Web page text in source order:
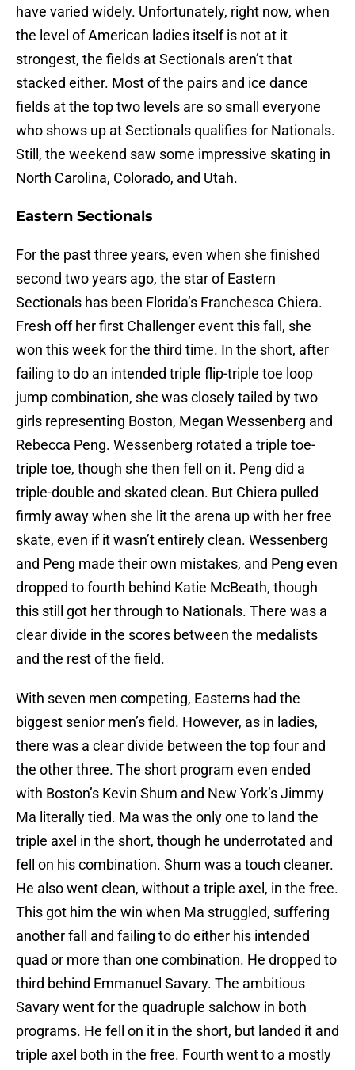
have varied widely. Unfortunately, right now, when
the level of American ladies itself is not at it
strongest, the fields at Sectionals aren’t that
stacked either. Most of the pairs and ice dance
fields at the top two levels are so small everyone
who shows up at Sectionals qualifies for Nationals.
Still, the weekend saw some impressive skating in
North Carolina, Colorado, and Utah.
Eastern Sectionals
For the past three years, even when she finished
second two years ago, the star of Eastern
Sectionals has been Florida’s Franchesca Chiera.
Fresh off her first Challenger event this fall, she
won this week for the third time. In the short, after
failing to do an intended triple flip-triple toe loop
jump combination, she was closely tailed by two
girls representing Boston, Megan Wessenberg and
Rebecca Peng. Wessenberg rotated a triple toe-
triple toe, though she then fell on it. Peng did a
triple-double and skated clean. But Chiera pulled
firmly away when she lit the arena up with her free
skate, even if it wasn’t entirely clean. Wessenberg
and Peng made their own mistakes, and Peng even
dropped to fourth behind Katie McBeath, though
this still got her through to Nationals. There was a
clear divide in the scores between the medalists
and the rest of the field.
With seven men competing, Easterns had the
biggest senior men’s field. However, as in ladies,
there was a clear divide between the top four and
the other three. The short program even ended
with Boston’s Kevin Shum and New York’s Jimmy
Ma literally tied. Ma was the only one to land the
triple axel in the short, though he underrotated and
fell on his combination. Shum was a touch cleaner.
He also went clean, without a triple axel, in the free.
This got him the win when Ma struggled, suffering
another fall and failing to do either his intended
quad or more than one combination. He dropped to
third behind Emmanuel Savary. The ambitious
Savary went for the quadruple salchow in both
programs. He fell on it in the short, but landed it and
triple axel both in the free. Fourth went to a mostly